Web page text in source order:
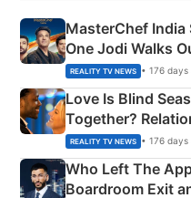
MasterChef India
One Jodi Walks
Apron Challenge
REALITY TV NEWS • 176 days
Love Is Blind
Together?
Couple Explained
REALITY TV NEWS • 176 days
Who Left The
Boardroom Exit